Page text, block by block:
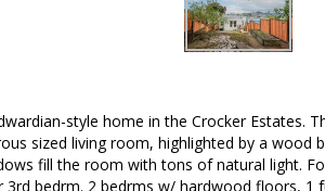
style home in the Crocker Estates.
sized living room, highlighted by a wood
fill the room with tons of natural light.
bedrm. 2 bedrms w/ hardwood floors, 1